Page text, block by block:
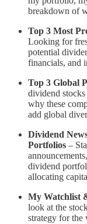
breakdown of
Top 3 Most
Looking for
potential
financials, and
Top 3 Global
dividend
why these
add global
Dividend
Portfolios –
dividend
allocating
My Watchlist
look at the
strategy for the